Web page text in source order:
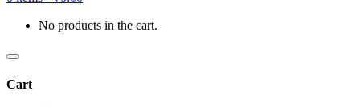
No products in the cart.
Cart